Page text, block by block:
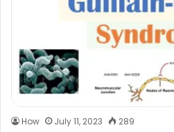
How July 11, 2023 289